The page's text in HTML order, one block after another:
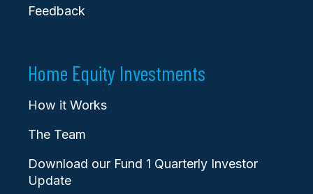
Feedback
Home Equity Investments
How it Works
The Team
Download our Fund 1 Quarterly Investor
Update